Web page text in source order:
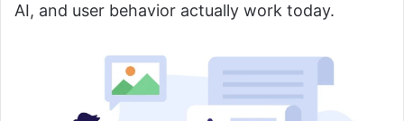
AI, and user behavior actually work today.